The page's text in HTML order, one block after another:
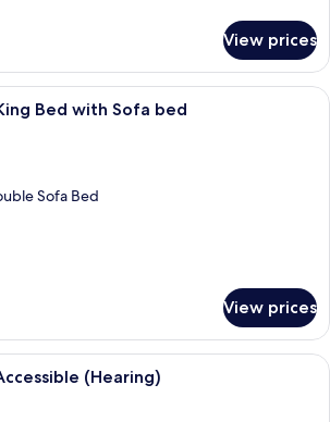
View prices
A hotel room with a flat-screen TV,
Bed with Sofa bed
Sofa Bed
View prices
A hotel room with two beds, a desk,
(Hearing)